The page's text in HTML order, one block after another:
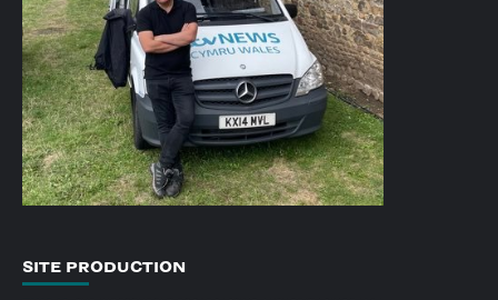
SITE PRODUCTION